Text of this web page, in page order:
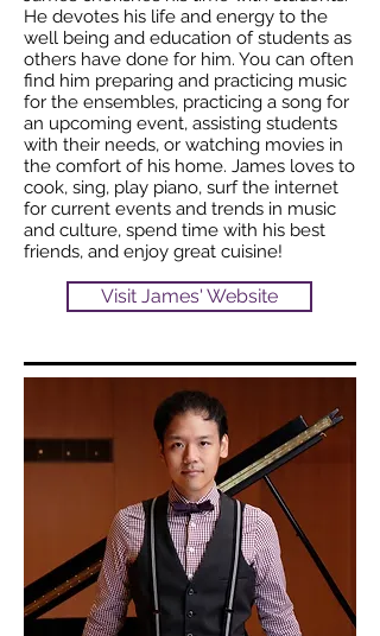
He devotes his life and energy to the
well being and education of students as
others have done for him. You can often
find him preparing and practicing music
for the ensembles, practicing a song for
an upcoming event, assisting students
with their needs, or watching movies in
the comfort of his home. James loves to
cook, sing, play piano, surf the internet
for current events and trends in music
and culture, spend time with his best
friends, and enjoy great cuisine!
Visit James' Website